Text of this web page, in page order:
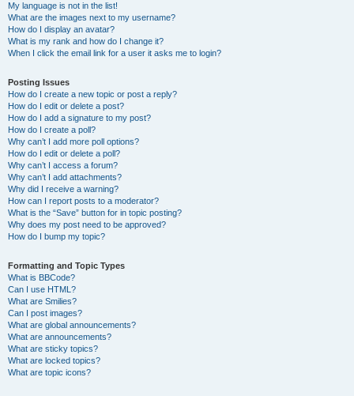
My language is not in the list!
What are the images next to my username?
How do I display an avatar?
What is my rank and how do I change it?
When I click the email link for a user it asks me to login?
Posting Issues
How do I create a new topic or post a reply?
How do I edit or delete a post?
How do I add a signature to my post?
How do I create a poll?
Why can’t I add more poll options?
How do I edit or delete a poll?
Why can’t I access a forum?
Why can’t I add attachments?
Why did I receive a warning?
How can I report posts to a moderator?
What is the “Save” button for in topic posting?
Why does my post need to be approved?
How do I bump my topic?
Formatting and Topic Types
What is BBCode?
Can I use HTML?
What are Smilies?
Can I post images?
What are global announcements?
What are announcements?
What are sticky topics?
What are locked topics?
What are topic icons?